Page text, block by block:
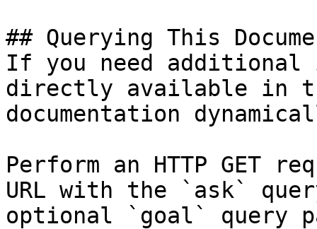
## Querying This
If you need
directly available in
documentation
Perform an HTTP GET
URL with the `ask`
optional `goal` query